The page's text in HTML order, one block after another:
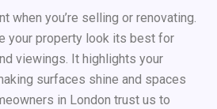
when you’re selling or renovating.
your property look its best for
viewings. It highlights your
surfaces shine and spaces
in London trust us to